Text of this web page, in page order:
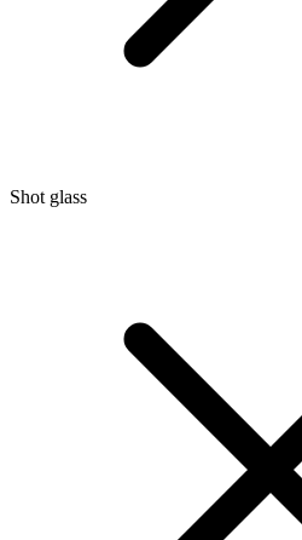
Shot glass